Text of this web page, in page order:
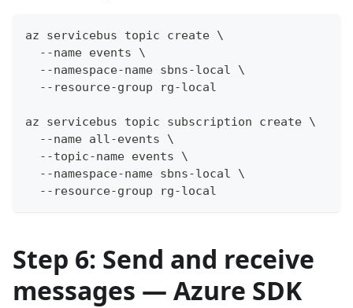
az servicebus topic create \
  --name events \
  --namespace-name sbns-local \
  --resource-group rg-local
az servicebus topic subscription create \
  --name all-events \
  --topic-name events \
  --namespace-name sbns-local \
  --resource-group rg-local
Step 6: Send and receive
messages — Azure SDK